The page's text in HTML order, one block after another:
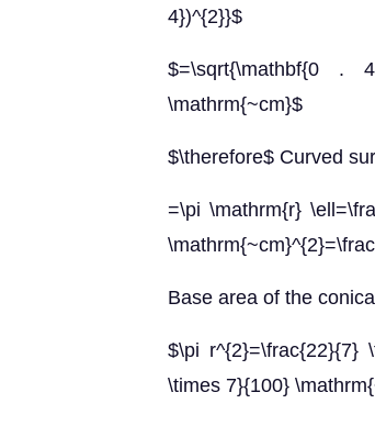
4})^{2}}$
$=\sqrt{\mathbf{0 .
\mathrm{~cm}$
$\therefore$ Curved
=\pi \mathrm{r}
Base area of the
$\pi r^{2}=\frac{22}{7}
\times 7}{100}